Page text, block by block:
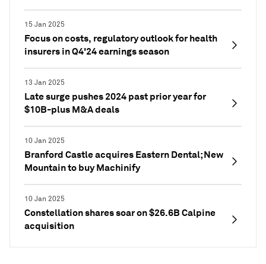
15 Jan 2025
Focus on costs, regulatory outlook for health
insurers in Q4'24 earnings season
13 Jan 2025
Late surge pushes 2024 past prior year for
$10B-plus M&A deals
10 Jan 2025
Branford Castle acquires Eastern Dental; New
Mountain to buy Machinify
10 Jan 2025
Constellation shares soar on $26.6B Calpine
acquisition